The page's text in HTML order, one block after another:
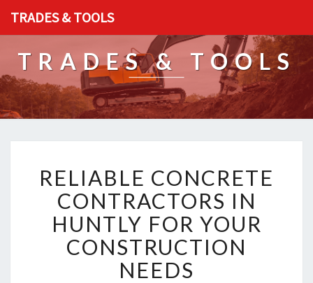
TRADES & TOOLS
TRADES & TOOLS
E
L
I
A
B
L
E
RELIABLE CONCRETE
CONTRACTORS IN
HUNTLY FOR YOUR
CONSTRUCTION
NEEDS